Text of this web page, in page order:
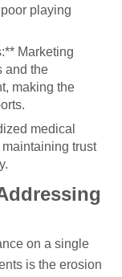
playing
Marketing
and the
making the
medical
trust
on a single
is the erosion